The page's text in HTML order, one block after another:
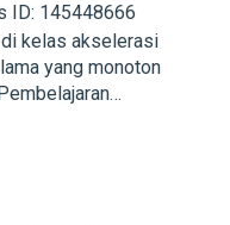
ID: 145448666
kelas akselerasi
yang monoton